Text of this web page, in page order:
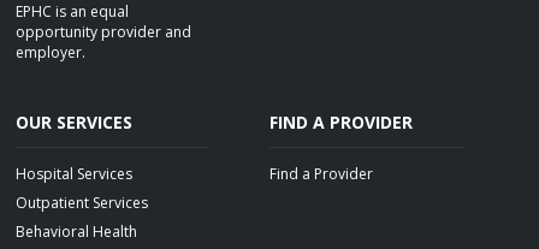
EPHC is an equal
opportunity provider and
employer.
OUR SERVICES
Hospital Services
Outpatient Services
Behavioral Health
FIND A PROVIDER
Find a Provider